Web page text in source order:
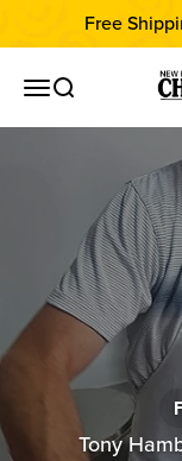
Skip to content
Free
OpenOpen search
Tony